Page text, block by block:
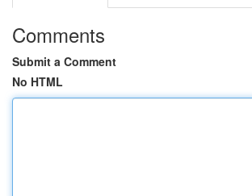
Comments
Submit a Comment
No HTML